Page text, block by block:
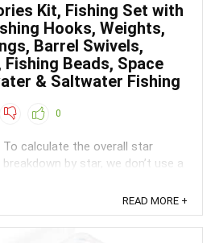
Kit, Fishing Set with
Hooks, Weights,
Barrel Swivels,
Beads, Space
& Saltwater Fishing
0
calculate the overall star
by star, we don’t use a
is and if the reviewer bought
also analyzed reviews to verify
READ MORE +